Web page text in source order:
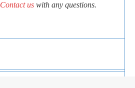
Contact us with any questions.